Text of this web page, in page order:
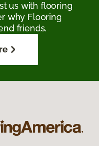
us with flooring
why Flooring
friends.